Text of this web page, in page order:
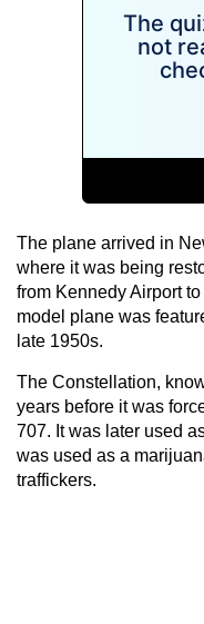
The plane arrived in
where it was being
from Kennedy Airport
model plane was
late 1950s.
The Constellation,
years before it was
707. It was later used
was used as a
traffickers.